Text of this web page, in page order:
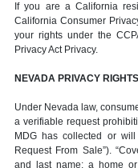
If you are a California
California Consumer
your rights under the
Privacy Act Privacy.
NEVADA PRIVACY RIGHTS
Under Nevada law,
a verifiable request
MDG has collected or
Request From Sale”).
and last name; a home